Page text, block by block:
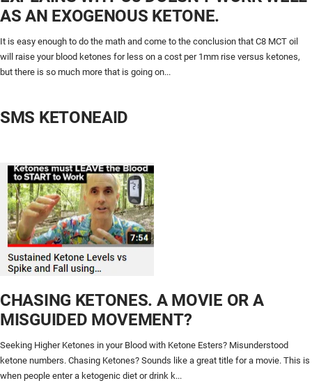
AS AN EXOGENOUS KETONE.
It is easy enough to do the math and come to the conclusion that C8 MCT oil
will raise your blood ketones for less on a cost per 1mm rise versus ketones,
but there is so much more that is going on...
SMS KETONEAID
CHASING KETONES. A MOVIE OR A
MISGUIDED MOVEMENT?
Seeking Higher Ketones in your Blood with Ketone Esters? Misunderstood
ketone numbers. Chasing Ketones? Sounds like a great title for a movie. This is
when people enter a ketogenic diet or drink k...